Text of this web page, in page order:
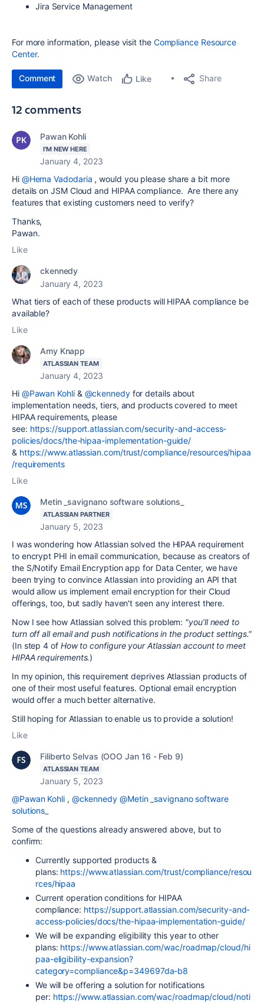
Jira Service Management
For more information, please visit the Compliance Resource
Center.
Comment Watch Like Share
12 comments
Pawan Kohli
I'M NEW HERE
January 4, 2023
Hi @Hema Vadodaria , would you please share a bit more
details on JSM Cloud and HIPAA compliance. Are there any
features that existing customers need to verify?
Thanks,
Pawan.
Like
ckennedy
January 4, 2023
What tiers of each of these products will HIPAA compliance be
available?
Like
Amy Knapp
ATLASSIAN TEAM
January 4, 2023
Hi @Pawan Kohli& @ckennedyfor details about
implementation needs, tiers, and products covered to meet
HIPAA requirements, please
see: https://support.atlassian.com/security-and-access-
policies/docs/the-hipaa-implementation-guide/
& https://www.atlassian.com/trust/compliance/resources/hipaa
/requirements
Like
Metin _savignano software solutions_
ATLASSIAN PARTNER
January 5, 2023
I was wondering how Atlassian solved the HIPAA requirement
to encrypt PHI in email communication, because as creators of
the S/Notify Email Encryption app for Data Center, we have
been trying to convince Atlassian into providing an API that
would allow us implement email encryption for their Cloud
offerings, too, but sadly haven't seen any interest there.
Now I see how Atlassian solved this problem: "you’ll need to
turn off all email and push notifications in the product settings."
(In step 4 of How to configure your Atlassian account to meet
HIPAA requirements.)
In my opinion, this requirement deprives Atlassian products of
one of their most useful features. Optional email encryption
would offer a much better alternative.
Still hoping for Atlassian to enable us to provide a solution!
Like
Filiberto Selvas (OOO Jan 16 - Feb 9)
ATLASSIAN TEAM
January 5, 2023
@Pawan Kohli , @ckennedy @Metin _savignano software
solutions_
Some of the questions already answered above, but to
confirm:
Currently supported products &
plans: https://www.atlassian.com/trust/compliance/resou
rces/hipaa
Current operation conditions for HIPAA
compliance: https://support.atlassian.com/security-and-
access-policies/docs/the-hipaa-implementation-guide/
We will be expanding eligibility this year to other
plans: https://www.atlassian.com/wac/roadmap/cloud/hi
paa-eligibility-expansion?
category=compliance&p=349697da-b8
We will be offering a solution for notifications
per: https://www.atlassian.com/wac/roadmap/cloud/noti